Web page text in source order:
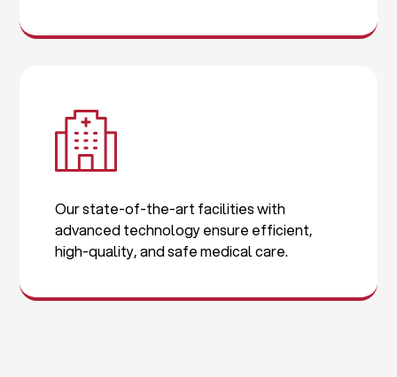
Our state-of-the-art facilities with
advanced technology ensure efficient,
high-quality, and safe medical care.